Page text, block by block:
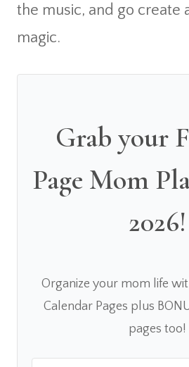
the music, and go create
magic.
Grab your
Page Mom
2026!
Organize your mom life
Calendar Pages plus
pages too!